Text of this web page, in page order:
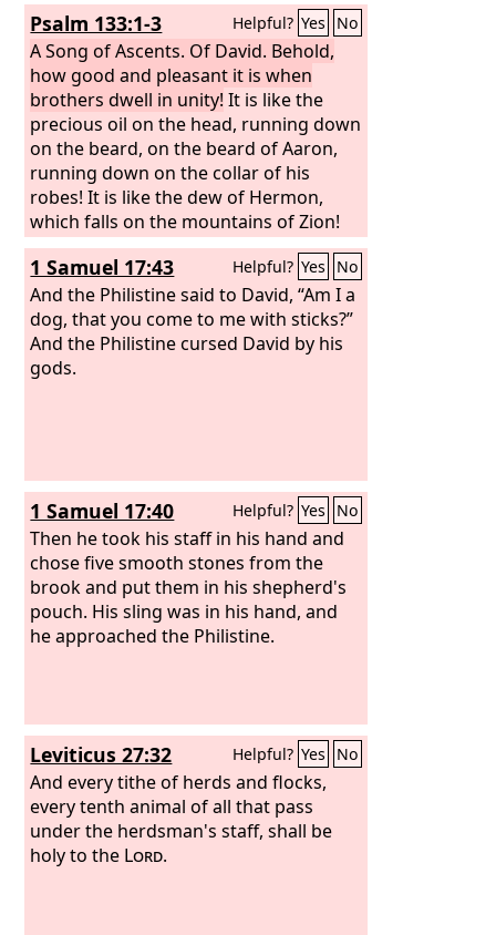
Psalm 133:1-3 Helpful? Yes No
A Song of Ascents. Of David. Behold,
how good and pleasant it is when
brothers dwell in unity! It is like the
precious oil on the head, running down
on the beard, on the beard of Aaron,
running down on the collar of his
robes! It is like the dew of Hermon,
which falls on the mountains of Zion!
For there theLordhas commanded the
blessing, life forevermore.
1 Samuel 17:43 Helpful? Yes No
And the Philistine said to David, “Am I a
dog, that you come to me with sticks?”
And the Philistine cursed David by his
gods.
1 Samuel 17:40 Helpful? Yes No
Then he took his staff in his hand and
chose five smooth stones from the
brook and put them in his shepherd's
pouch. His sling was in his hand, and
he approached the Philistine.
Leviticus 27:32 Helpful? Yes No
And every tithe of herds and flocks,
every tenth animal of all that pass
under the herdsman's staff, shall be
holy to the Lord.